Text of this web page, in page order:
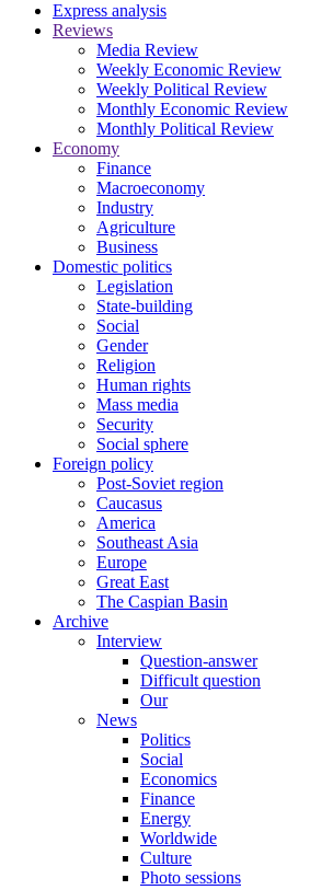
Express analysis
Reviews
Media Review
Weekly Economic Review
Weekly Political Review
Monthly Economic Review
Monthly Political Review
Economy
Finance
Macroeconomy
Industry
Agriculture
Business
Domestic politics
Legislation
State-building
Social
Gender
Religion
Human rights
Mass media
Security
Social sphere
Foreign policy
Post-Soviet region
Caucasus
America
Southeast Asia
Europe
Great East
The Caspian Basin
Archive
Interview
Question-answer
Difficult question
Our
News
Politics
Social
Economics
Finance
Energy
Worldwide
Culture
Photo sessions